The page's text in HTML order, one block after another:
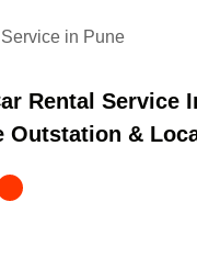
Rental Service
Outstation &